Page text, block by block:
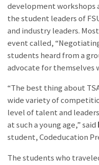
development workshops
the student leaders of
and industry leaders.
event called,
students heard from a
advocate for themselves
“The best thing about
wide variety of
level of talent and
at such a young age,” said
student, Codeducation
The students who